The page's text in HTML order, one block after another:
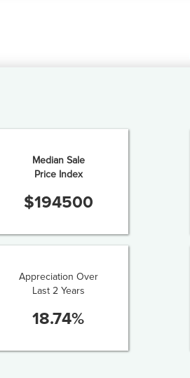
Median Sale
Price Index
$194500
Appreciation Over
Last 2 Years
18.74%